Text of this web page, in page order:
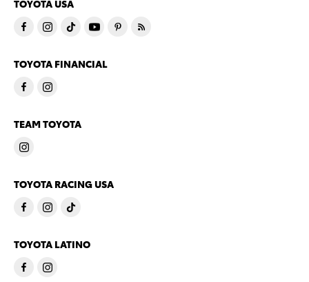
TOYOTA USA
TOYOTA FINANCIAL
TEAM TOYOTA
TOYOTA RACING USA
TOYOTA LATINO